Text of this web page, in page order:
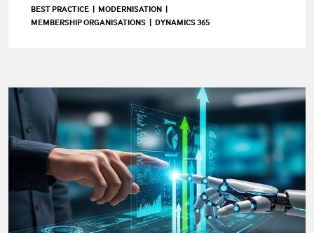
BEST PRACTICE
MODERNISATION
MEMBERSHIP ORGANISATIONS
DYNAMICS 365